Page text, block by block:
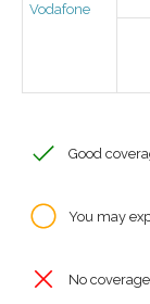
Vodafone
Good
You may
No coverage